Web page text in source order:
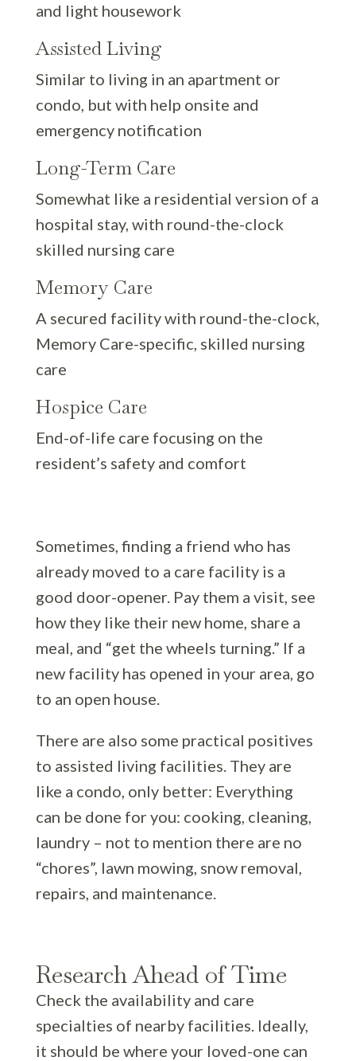
and light housework
Assisted Living
Similar to living in an apartment or
condo, but with help onsite and
emergency notification
Long-Term Care
Somewhat like a residential version of a
hospital stay, with round-the-clock
skilled nursing care
Memory Care
A secured facility with round-the-clock,
Memory Care-specific, skilled nursing
care
Hospice Care
End-of-life care focusing on the
resident’s safety and comfort
Sometimes, finding a friend who has
already moved to a care facility is a
good door-opener. Pay them a visit, see
how they like their new home, share a
meal, and “get the wheels turning.” If a
new facility has opened in your area, go
to an open house.
There are also some practical positives
to assisted living facilities. They are
like a condo, only better: Everything
can be done for you: cooking, cleaning,
laundry – not to mention there are no
“chores”, lawn mowing, snow removal,
repairs, and maintenance.
Research Ahead of Time
Check the availability and care
specialties of nearby facilities. Ideally,
it should be where your loved-one can